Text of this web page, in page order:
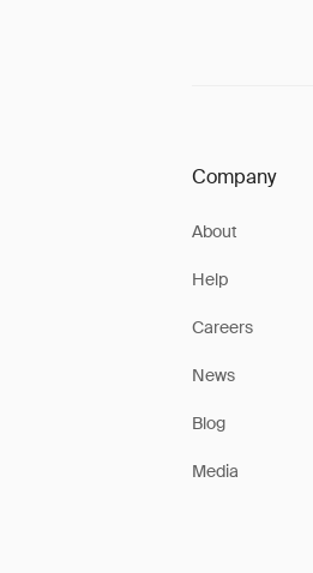
Company
About
Help
Careers
News
Blog
Media